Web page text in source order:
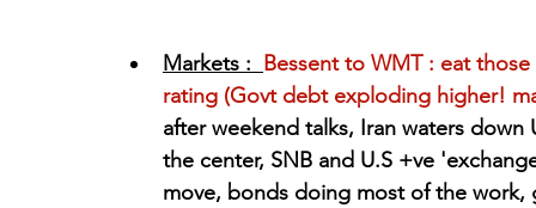
Markets : Bessent to WMT : eat
rating (Govt debt exploding higher!
after weekend talks, Iran waters
the center, SNB and U.S +ve
move, bonds doing most of the work,